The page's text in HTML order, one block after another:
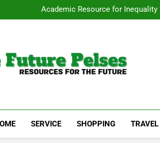
Academic Resource for Inequality
Visit the
Visit the
Heavy Duty Towing
Pelses
SERVICE SHOPPING TRAVEL